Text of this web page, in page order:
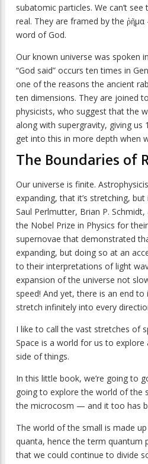
subatomic particles. We can’t
real. They are framed by the
word of God.
Our known universe was spoken
“God said” occurs ten times in
one of the reasons the ancient
ten dimensions. They are joined
physicists, who suggest that the
along with supergravity, giving us
get into this in more depth when
The Boundaries of
Our universe is finite.
expanding, that it’s stretching,
Saul Perlmutter, Brian P.
the Nobel Prize in Physics for
supernovae that demonstrated
expanding, but doing so at an
to their interpretations of light
expansion of the universe not
speed! And yet, there is an end
stretch infinitely into every
I like to call the vast stretches of
Space is a world for us to
side of things.
In this little book, we’re going to
going to explore the world of the
the microcosm — and it too has
The world of the small is made
quanta, hence the term quantum
that we could continue to divide